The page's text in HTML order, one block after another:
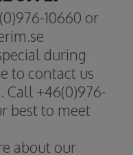
10660 or
during
to contact us
Call +46(0)976-
best to meet
about our